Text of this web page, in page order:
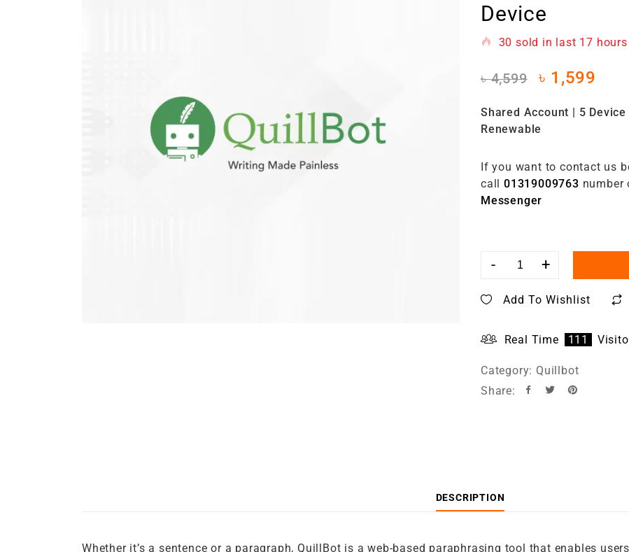
Device
30 sold in last 17 hours
৳4,599 ৳ 1,599
Shared Account | 5
Renewable
If you want to contact us
call 01319009763 number
Messenger
- +
Add To Wishlist
Real Time 111
Category: Quillbot
Share:
DESCRIPTION
Whether it’s a sentence or a paragraph, QuillBot is a web-based paraphrasing tool that enables